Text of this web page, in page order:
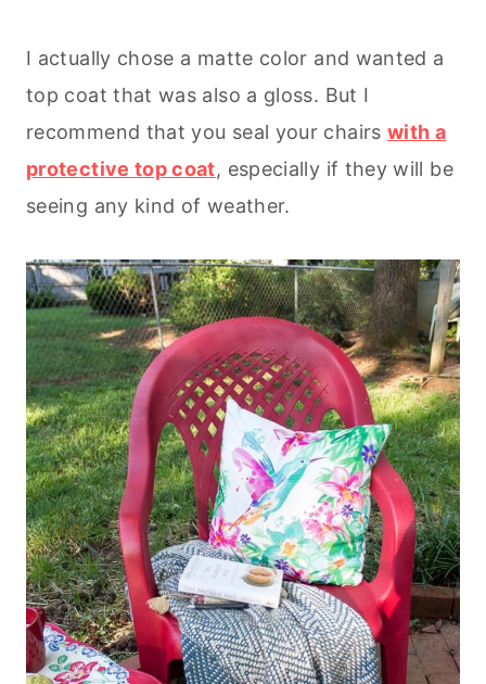
I actually chose a matte color and wanted a
top coat that was also a gloss. But I
recommend that you seal your chairs with a
protective top coat, especially if they will be
seeing any kind of weather.